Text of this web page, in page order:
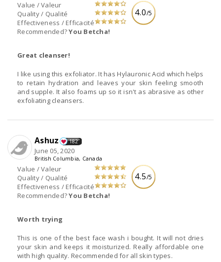
4.0/5
Value / Valeur
Quality / Qualité
Effectiveness / Efficacité
Recommended?You Betcha!
Great cleanser!
I like using this exfoliator. It has Hylauronic Acid which helps
to retain hydration and leaves your skin feeling smooth
and supple. It also foams up so it isn't as abrasive as other
exfoliating cleansers.
4.5/5
Value / Valeur
Quality / Qualité
Effectiveness / Efficacité
Recommended?You Betcha!
Ashuz 182
June 05, 2020
British Columbia, Canada
Worth trying
This is one of the best face wash i bought. It will not dries
your skin and keeps it moisturized. Really affordable one
with high quality. Recommended for all skin types.